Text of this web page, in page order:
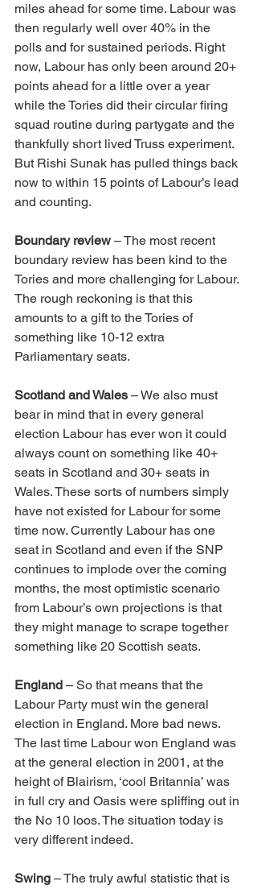
miles ahead for some time. Labour was
then regularly well over 40% in the
polls and for sustained periods. Right
now, Labour has only been around 20+
points ahead for a little over a year
while the Tories did their circular firing
squad routine during partygate and the
thankfully short lived Truss experiment.
But Rishi Sunak has pulled things back
now to within 15 points of Labour’s lead
and counting.
Boundary review – The most recent
boundary review has been kind to the
Tories and more challenging for Labour.
The rough reckoning is that this
amounts to a gift to the Tories of
something like 10-12 extra
Parliamentary seats.
Scotland and Wales – We also must
bear in mind that in every general
election Labour has ever won it could
always count on something like 40+
seats in Scotland and 30+ seats in
Wales. These sorts of numbers simply
have not existed for Labour for some
time now. Currently Labour has one
seat in Scotland and even if the SNP
continues to implode over the coming
months, the most optimistic scenario
from Labour’s own projections is that
they might manage to scrape together
something like 20 Scottish seats.
England – So that means that the
Labour Party must win the general
election in England. More bad news.
The last time Labour won England was
at the general election in 2001, at the
height of Blairism, ‘cool Britannia’ was
in full cry and Oasis were spliffing out in
the No 10 loos. The situation today is
very different indeed.
Swing – The truly awful statistic that is